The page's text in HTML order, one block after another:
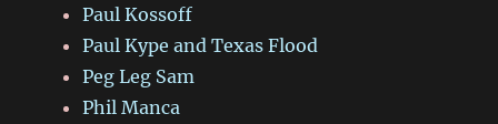
Paul Kossoff
Paul Kype and Texas Flood
Peg Leg Sam
Phil Manca